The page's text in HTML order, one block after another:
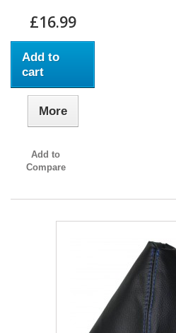
£16.99
Add to
cart
More
Add to
Compare